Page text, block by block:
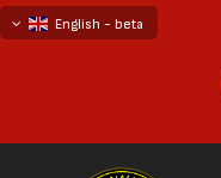
English - beta